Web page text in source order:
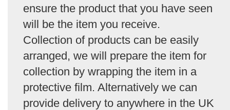
ensure the product that you have seen
will be the item you receive.
Collection of products can be easily
arranged, we will prepare the item for
collection by wrapping the item in a
protective film. Alternatively we can
provide delivery to anywhere in the UK